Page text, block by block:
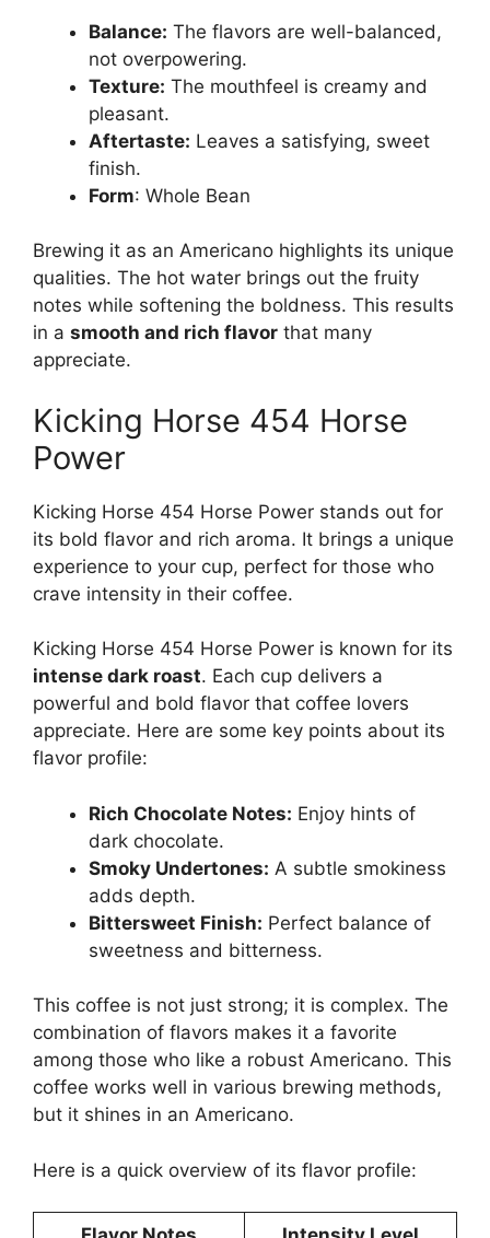
Balance: The flavors are well-balanced,
not overpowering.
Texture: The mouthfeel is creamy and
pleasant.
Aftertaste: Leaves a satisfying, sweet
finish.
Form: Whole Bean
Brewing it as an Americano highlights its unique
qualities. The hot water brings out the fruity
notes while softening the boldness. This results
in a smooth and rich flavor that many
appreciate.
Kicking Horse 454 Horse
Power
Kicking Horse 454 Horse Power stands out for
its bold flavor and rich aroma. It brings a unique
experience to your cup, perfect for those who
crave intensity in their coffee.
Kicking Horse 454 Horse Power is known for its
intense dark roast. Each cup delivers a
powerful and bold flavor that coffee lovers
appreciate. Here are some key points about its
flavor profile:
Rich Chocolate Notes: Enjoy hints of
dark chocolate.
Smoky Undertones: A subtle smokiness
adds depth.
Bittersweet Finish: Perfect balance of
sweetness and bitterness.
This coffee is not just strong; it is complex. The
combination of flavors makes it a favorite
among those who like a robust Americano. This
coffee works well in various brewing methods,
but it shines in an Americano.
Here is a quick overview of its flavor profile: